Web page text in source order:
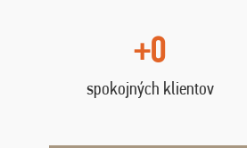
+0
spokojných klientov